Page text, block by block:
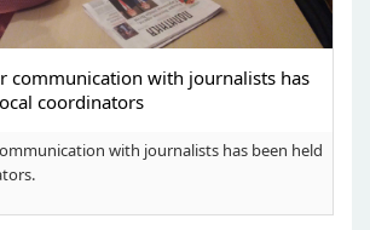
communication with journalists has
coordinators
with journalists has been held